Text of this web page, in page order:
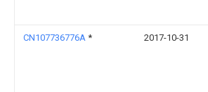
CN107736776A * 2017-10-31